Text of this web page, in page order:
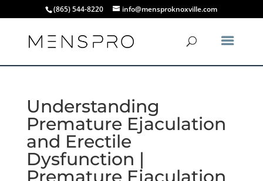
(865) 544-8220 info@mensproknoxville.com
Understanding
Premature Ejaculation
and Erectile
Dysfunction |
Premature Ejaculation